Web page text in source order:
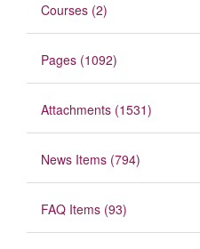
Courses (2)
Pages (1092)
Attachments (1531)
News Items (794)
FAQ Items (93)